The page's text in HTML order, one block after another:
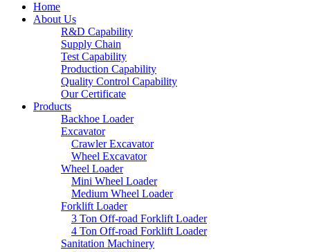
Home
About Us
R&D Capability
Supply Chain
Test Capability
Production Capability
Quality Control Capability
Our Certificate
Products
Backhoe Loader
Excavator
Crawler Excavator
Wheel Excavator
Wheel Loader
Mini Wheel Loader
Medium Wheel Loader
Forklift Loader
3 Ton Off-road Forklift Loader
4 Ton Off-road Forklift Loader
Sanitation Machinery